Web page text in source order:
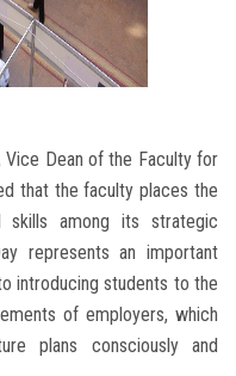
Vice Dean of the Faculty for
that the faculty places the
skills among its strategic
represents an important
introducing students to the
of employers, which
plans consciously and